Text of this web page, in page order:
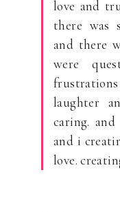
love and
there was
and there
were
laughter
caring.
and i
love.